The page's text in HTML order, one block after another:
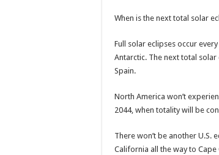
When is the next total solar
Full solar eclipses occur
Antarctic. The next total
Spain.
North America won’t
2044, when totality will be
There won’t be another U.S.
California all the way to Cape